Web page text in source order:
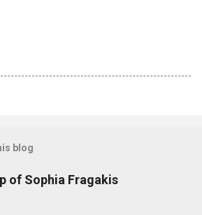
blog
of Sophia Fragakis